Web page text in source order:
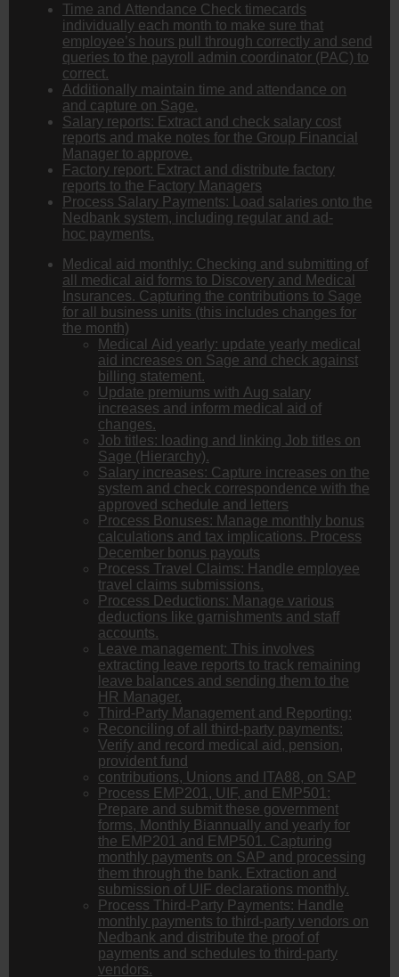
Time and Attendance Check timecards
individually each month to make sure that
employee’s hours pull through correctly and send
queries to the payroll admin coordinator (PAC) to
correct.
Additionally maintain time and attendance on
and capture on Sage.
Salary reports: Extract and check salary cost
reports and make notes for the Group Financial
Manager to approve.
Factory report: Extract and distribute factory
reports to the Factory Managers
Process Salary Payments: Load salaries onto the
Nedbank system, including regular and ad-
hoc payments.
Medical aid monthly: Checking and submitting of
all medical aid forms to Discovery and Medical
Insurances. Capturing the contributions to Sage
for all business units (this includes changes for
the month)
Medical Aid yearly: update yearly medical
aid increases on Sage and check against
billing statement.
Update premiums with Aug salary
increases and inform medical aid of
changes.
Job titles: loading and linking Job titles on
Sage (Hierarchy).
Salary increases: Capture increases on the
system and check correspondence with the
approved schedule and letters
Process Bonuses: Manage monthly bonus
calculations and tax implications. Process
December bonus payouts
Process Travel Claims: Handle employee
travel claims submissions.
Process Deductions: Manage various
deductions like garnishments and staff
accounts.
Leave management: This involves
extracting leave reports to track remaining
leave balances and sending them to the
HR Manager.
Third-Party Management and Reporting:
Reconciling of all third-party payments:
Verify and record medical aid, pension,
provident fund
contributions, Unions and ITA88, on SAP
Process EMP201, UIF, and EMP501:
Prepare and submit these government
forms, Monthly Biannually and yearly for
the EMP201 and EMP501. Capturing
monthly payments on SAP and processing
them through the bank. Extraction and
submission of UIF declarations monthly.
Process Third-Party Payments: Handle
monthly payments to third-party vendors on
Nedbank and distribute the proof of
payments and schedules to third-party
vendors.